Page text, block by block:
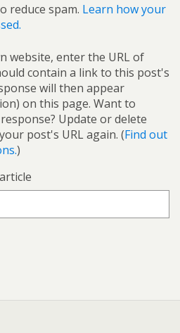
reduce spam. Learn how your
website, enter the URL of
contain a link to this post's
will then appear
on this page. Want to
Update or delete
post's URL again. (Find out
)